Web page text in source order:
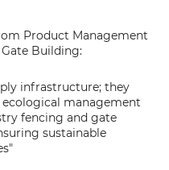
Product Management
Building:
infrastructure; they
management
fencing and gate
sustainable